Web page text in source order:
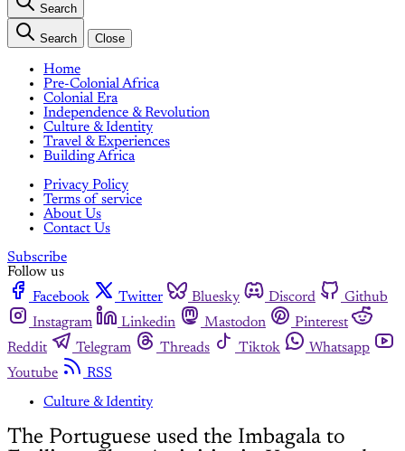
Search
Search Close
Home
Pre-Colonial Africa
Colonial Era
Independence & Revolution
Culture & Identity
Travel & Experiences
Building Africa
Privacy Policy
Terms of service
About Us
Contact Us
Subscribe
Follow us
Facebook
Twitter Bluesky Discord
Github
Instagram
Linkedin Mastodon
Pinterest
Reddit
Telegram Threads Tiktok
Whatsapp
Youtube
RSS
Culture & Identity
The Portuguese used the Imbagala to